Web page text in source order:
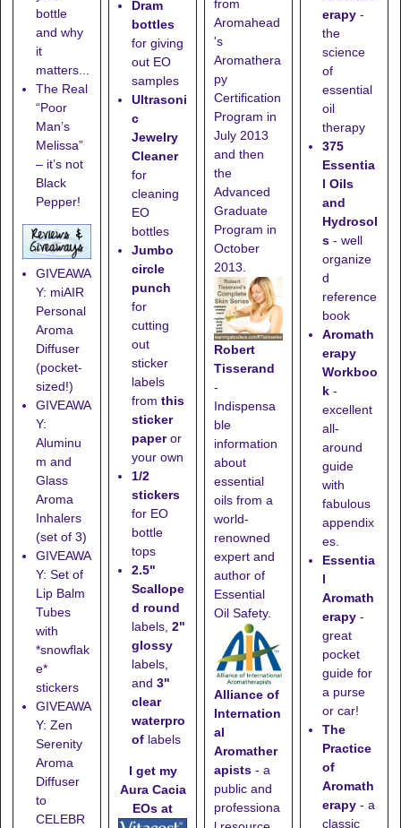
bottle
and why
it
matters...
The Real
“Poor
Man’s
Melissa”
– it’s not
Black
Pepper!
GIVEAWA
Y: miAIR
Personal
Aroma
Diffuser
(pocket-
sized!)
GIVEAWA
Y:
Aluminu
m and
Glass
Aroma
Inhalers
(set of 3)
GIVEAWA
Y: Set of
Lip Balm
Tubes
with
*snowflak
e*
stickers
GIVEAWA
Y: Zen
Serenity
Aroma
Diffuser
to
CELEBR
Dram
bottles
for giving
out EO
samples
Ultrasoni
c
Jewelry
Cleaner
for
cleaning
EO
bottles
Jumbo
circle
punch
for
cutting
out
sticker
labels
from this
sticker
paperor
your own
1/2
stickers
for EO
bottle
tops
2.5"
Scallope
d round
labels, 2"
glossy
labels,
and 3"
clear
waterpro
oflabels
I get my
Aura Cacia
EOs at
from
Aromahead
's
Aromathera
py
Certification
Program in
July 2013
and then
the
Advanced
Graduate
Program in
October
2013.
Robert
Tisserand
-
Indispensa
ble
information
about
essential
oils from a
world-
renowned
expert and
author of
Essential
Oil Safety.
Alliance of
Internation
al
Aromather
apists - a
public and
professiona
erapy -
the
science
of
essential
oil
therapy
375
Essentia
l Oils
and
Hydrosol
s - well
organize
d
reference
book
Aromath
erapy
Workboo
k -
excellent
all-
around
guide
with
fabulous
appendix
es.
Essentia
l
Aromath
erapy -
great
pocket
guide for
a purse
or car!
The
Practice
of
Aromath
erapy - a
classic